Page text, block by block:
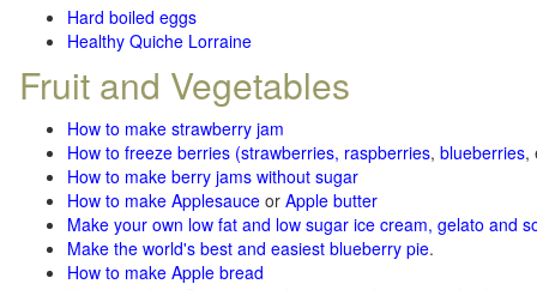
Hard boiled eggs
Healthy Quiche Lorraine
Fruit and Vegetables
How to make strawberry jam
How to freeze berries (strawberries, raspberries, blueberries,
How to make berry jams without sugar
How to make Applesauce or Apple butter
Make your own low fat and low sugar ice cream, gelato and
Make the world's best and easiest blueberry pie.
How to make Apple bread